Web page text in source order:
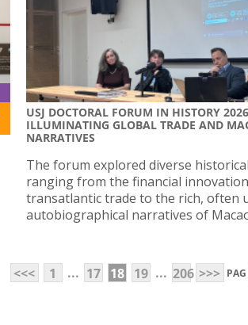
USJ DOCTORAL FORUM IN HISTORY
ILLUMINATING GLOBAL TRADE AND
NARRATIVES
The forum explored diverse
ranging from the financial
transatlantic trade to the rich, often
autobiographical narratives of
<<< 1 ... 17 18 19 ... 206 >>>